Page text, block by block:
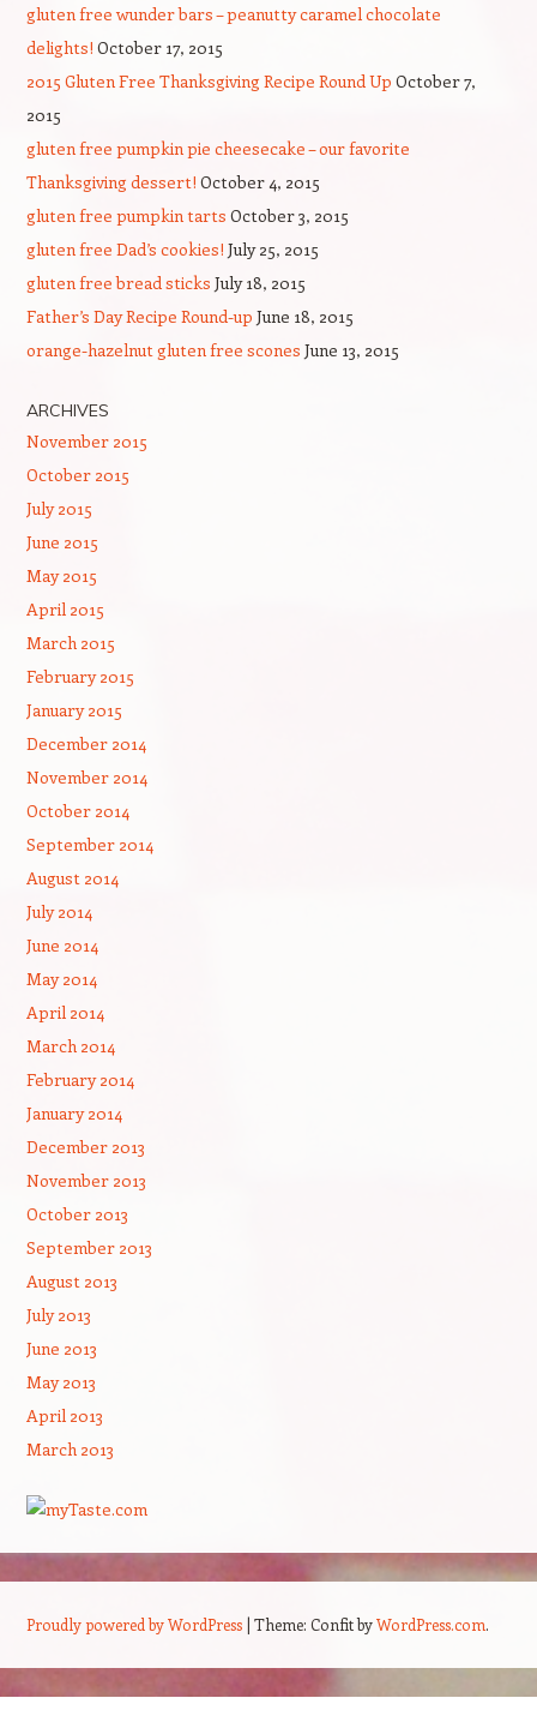
gluten free wunder bars – peanutty caramel chocolate
delights! October 17, 2015
2015 Gluten Free Thanksgiving Recipe Round Up October 7,
2015
gluten free pumpkin pie cheesecake – our favorite
Thanksgiving dessert! October 4, 2015
gluten free pumpkin tarts October 3, 2015
gluten free Dad’s cookies! July 25, 2015
gluten free bread sticks July 18, 2015
Father’s Day Recipe Round-up June 18, 2015
orange-hazelnut gluten free scones June 13, 2015
ARCHIVES
November 2015
October 2015
July 2015
June 2015
May 2015
April 2015
March 2015
February 2015
January 2015
December 2014
November 2014
October 2014
September 2014
August 2014
July 2014
June 2014
May 2014
April 2014
March 2014
February 2014
January 2014
December 2013
November 2013
October 2013
September 2013
August 2013
July 2013
June 2013
May 2013
April 2013
March 2013
Proudly powered by WordPress | Theme: Confit byWordPress.com.